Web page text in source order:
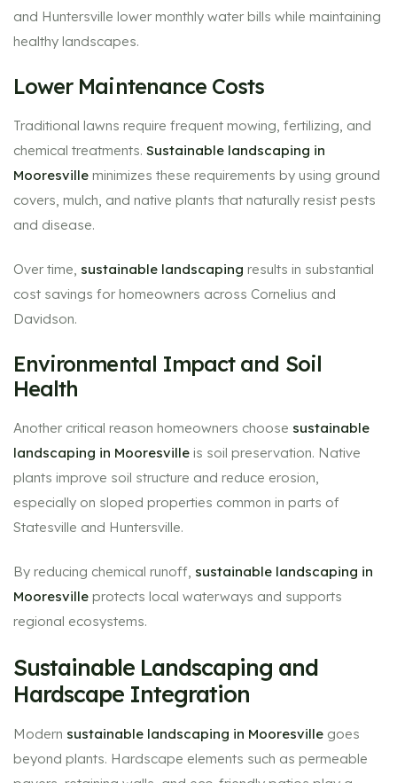
and Huntersville lower monthly water bills while maintaining
healthy landscapes.
Lower Maintenance Costs
Traditional lawns require frequent mowing, fertilizing, and
chemical treatments. Sustainable landscaping in
Mooresville minimizes these requirements by using ground
covers, mulch, and native plants that naturally resist pests
and disease.
Over time, sustainable landscaping results in substantial
cost savings for homeowners across Cornelius and
Davidson.
Environmental Impact and Soil
Health
Another critical reason homeowners choose sustainable
landscaping in Mooresville is soil preservation. Native
plants improve soil structure and reduce erosion,
especially on sloped properties common in parts of
Statesville and Huntersville.
By reducing chemical runoff, sustainable landscaping in
Mooresville protects local waterways and supports
regional ecosystems.
Sustainable Landscaping and
Hardscape Integration
Modern sustainable landscaping in Mooresville goes
beyond plants. Hardscape elements such as permeable